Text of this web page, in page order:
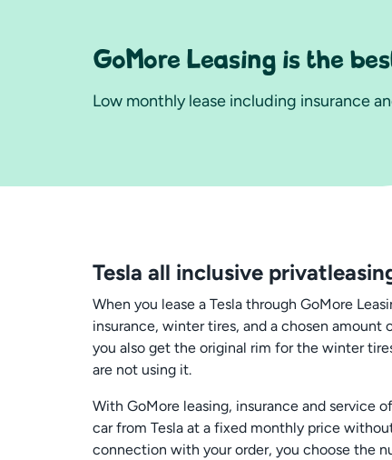
GoMore Leasing is the
Low monthly lease including insurance
Tesla all inclusive
When you lease a Tesla through GoMore
insurance, winter tires, and a chosen amount
you also get the original rim for the winter
are not using it.
With GoMore leasing, insurance and service
car from Tesla at a fixed monthly price
connection with your order, you choose the